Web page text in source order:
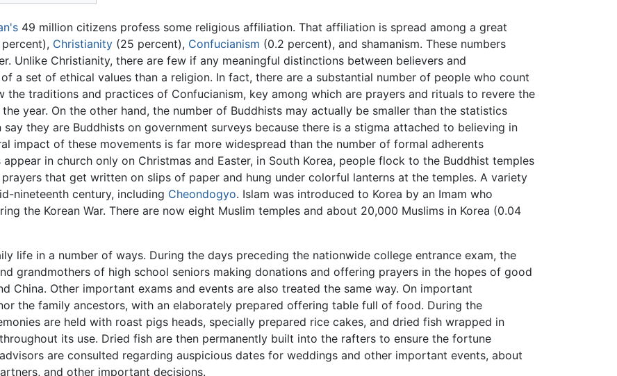
49 million citizens profess some religious affiliation. That affiliation is spread among a great
Christianity (25 percent), Confucianism (0.2 percent), and shamanism. These numbers
Unlike Christianity, there are few if any meaningful distinctions between believers and
a set of ethical values than a religion. In fact, there are a substantial number of people who count
the traditions and practices of Confucianism, key among which are prayers and rituals to revere the
year. On the other hand, the number of Buddhists may actually be smaller than the statistics
they are Buddhists on government surveys because there is a stigma attached to believing in
impact of these movements is far more widespread than the number of formal adherents
in church only on Christmas and Easter, in South Korea, people flock to the Buddhist temples
that get written on slips of paper and hung under colorful lanterns at the temples. A variety
nineteenth century, including Cheondogyo. Islam was introduced to Korea by an Imam who
the Korean War. There are now eight Muslim temples and about 20,000 Muslims in Korea (0.04
life in a number of ways. During the days preceding the nationwide college entrance exam, the
grandmothers of high school seniors making donations and offering prayers in the hopes of good
China. Other important exams and events are also treated the same way. On important
the family ancestors, with an elaborately prepared offering table full of food. During the
are held with roast pigs heads, specially prepared rice cakes, and dried fish wrapped in
its use. Dried fish are then permanently built into the rafters to ensure the fortune
are consulted regarding auspicious dates for weddings and other important events, about
and other important decisions.